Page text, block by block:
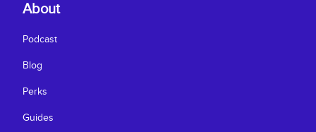
About
Podcast
Blog
Perks
Guides